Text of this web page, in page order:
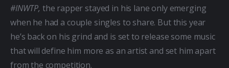
#INWTP, the rapper stayed in his lane only emerging
when he had a couple singles to share. But this year
he’s back on his grind and is set to release some music
that will define him more as an artist and set him apart
from the competition.